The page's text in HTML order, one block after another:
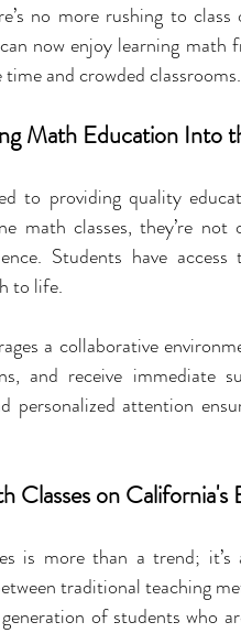
no more rushing to
now enjoy learning
and crowded classrooms.
Math Education Into
to providing quality
math classes, they’re
Students have
to life.
a collaborative
and receive immediate
personalized attention
Classes on California's
is more than a trend;
traditional teaching
of students who